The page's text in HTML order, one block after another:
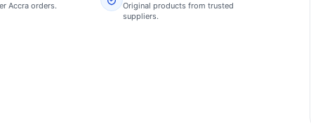
Accra orders.
Original products from trusted
suppliers.